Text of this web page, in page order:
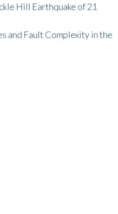
Hill Earthquake of 21
and Fault Complexity in the